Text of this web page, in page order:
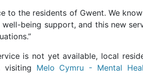
to the residents of Gwent. We
being support, and this new
is not yet available, local
visiting Melo Cymru - Mental